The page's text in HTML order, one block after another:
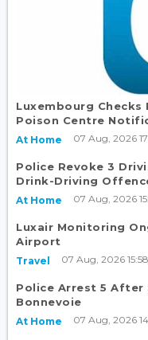
Luxembourg Checks
Poison Centre
At Home 07 Aug, 2026
Police Revoke 3
Drink-Driving
At Home 07 Aug, 2026
Luxair Monitoring
Airport
Travel 07 Aug, 2026 15:58
Police Arrest 5 After
Bonnevoie
At Home 07 Aug, 2026